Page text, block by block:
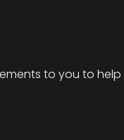
to you to